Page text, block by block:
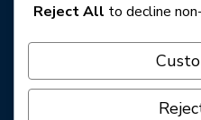
Reject All to decline